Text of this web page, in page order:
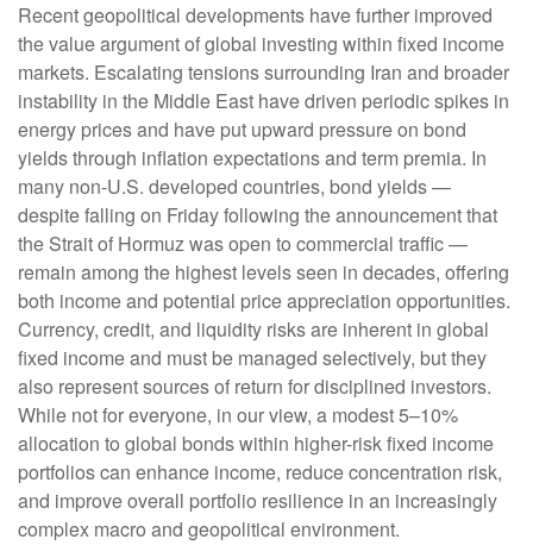
Recent geopolitical developments have further improved
the value argument of global investing within fixed income
markets. Escalating tensions surrounding Iran and broader
instability in the Middle East have driven periodic spikes in
energy prices and have put upward pressure on bond
yields through inflation expectations and term premia. In
many non-U.S. developed countries, bond yields —
despite falling on Friday following the announcement that
the Strait of Hormuz was open to commercial traffic —
remain among the highest levels seen in decades, offering
both income and potential price appreciation opportunities.
Currency, credit, and liquidity risks are inherent in global
fixed income and must be managed selectively, but they
also represent sources of return for disciplined investors.
While not for everyone, in our view, a modest 5–10%
allocation to global bonds within higher-risk fixed income
portfolios can enhance income, reduce concentration risk,
and improve overall portfolio resilience in an increasingly
complex macro and geopolitical environment.